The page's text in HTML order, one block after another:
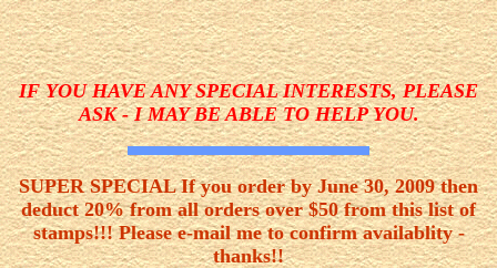
IF YOU HAVE ANY SPECIAL INTERESTS, PLEASE
ASK - I MAY BE ABLE TO HELP YOU.
SUPER SPECIAL If you order by June 30, 2009 then
deduct 20% from all orders over $50 from this list of
stamps!!! Please e-mail me to confirm availablity -
thanks!!